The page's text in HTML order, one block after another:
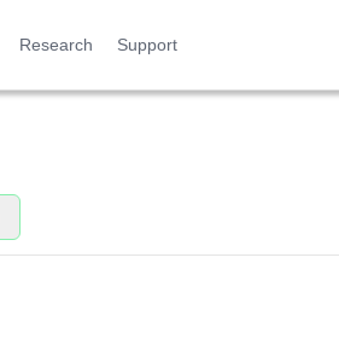
Research Support